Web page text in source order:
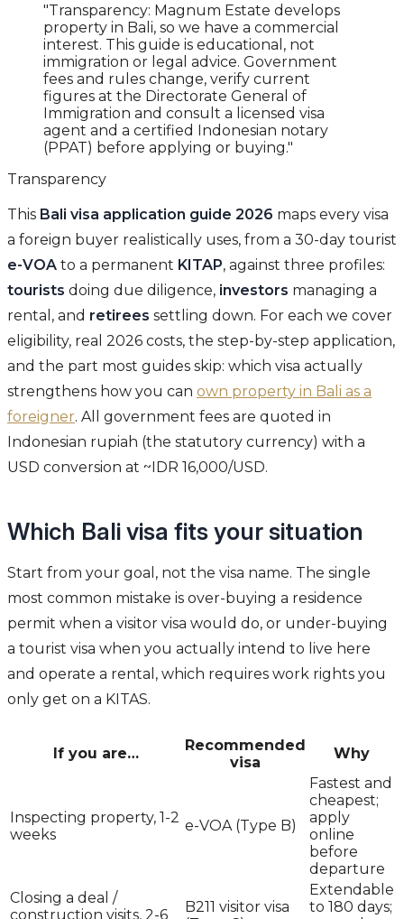
"Transparency: Magnum Estate develops
property in Bali, so we have a commercial
interest. This guide is educational, not
immigration or legal advice. Government
fees and rules change, verify current
figures at the Directorate General of
Immigration and consult a licensed visa
agent and a certified Indonesian notary
(PPAT) before applying or buying."
Transparency
This Bali visa application guide 2026 maps every visa
a foreign buyer realistically uses, from a 30-day tourist
e-VOA to a permanent KITAP, against three profiles:
tourists doing due diligence, investors managing a
rental, and retirees settling down. For each we cover
eligibility, real 2026 costs, the step-by-step application,
and the part most guides skip: which visa actually
strengthens how you can own property in Bali as a
foreigner. All government fees are quoted in
Indonesian rupiah (the statutory currency) with a
USD conversion at ~IDR 16,000/USD.
Which Bali visa fits your situation
Start from your goal, not the visa name. The single
most common mistake is over-buying a residence
permit when a visitor visa would do, or under-buying
a tourist visa when you actually intend to live here
and operate a rental, which requires work rights you
only get on a KITAS.
If you are…
Recommended
visa
Why
Inspecting property, 1-2
weeks
e-VOA (Type B)
Fastest and
cheapest;
apply
online
before
departure
Closing a deal /
construction visits, 2-6
B211 visitor visa
Extendable
to 180 days;